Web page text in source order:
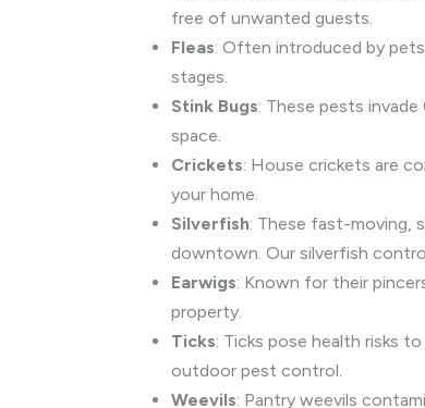
free of unwanted guests.
Fleas: Often introduced by
stages.
Stink Bugs: These pests
space.
Crickets: House crickets are
your home.
Silverfish: These fast-moving,
downtown. Our silverfish
Earwigs: Known for their
property.
Ticks: Ticks pose health risks
outdoor pest control.
Weevils: Pantry weevils